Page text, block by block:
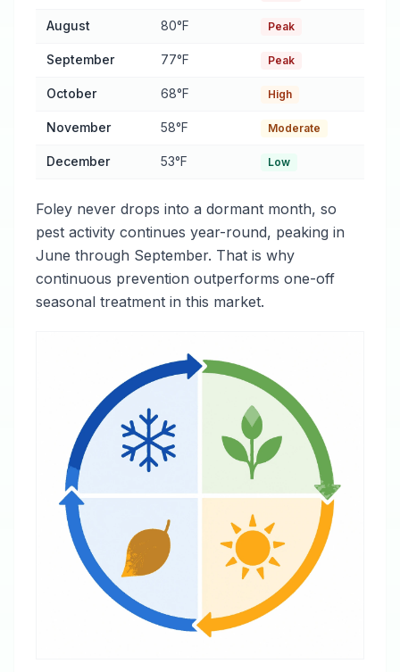
August 80°F Peak
September 77°F Peak
October 68°F High
November 58°F Moderate
December 53°F Low
Foley never drops into a dormant month, so
pest activity continues year-round, peaking in
June through September. That is why
continuous prevention outperforms one-off
seasonal treatment in this market.